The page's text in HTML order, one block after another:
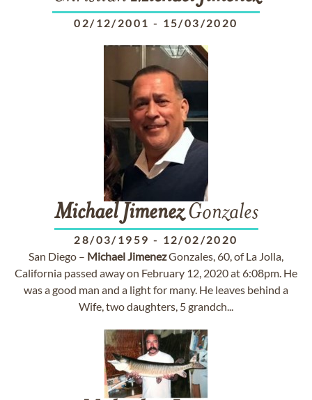
02/12/2001 - 15/03/2020
Michael JimenezGonzales
28/03/1959 - 12/02/2020
San Diego – MichaelJimenezGonzales, 60, of La Jolla,
California passed away on February 12, 2020 at 6:08pm. He
was a good man and a light for many. He leaves behind a
Wife, two daughters, 5 grandch...